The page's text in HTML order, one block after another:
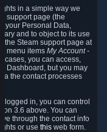
in a simple way we
support page (the
your Personal Data,
and to object to its use
the Steam support page at
menu itemsMy Account -
cases, you can access,
Dashboard, but you may
the contact processes
logged in, you can control
3.6 above. You can
through the contact info
or usethis web form.